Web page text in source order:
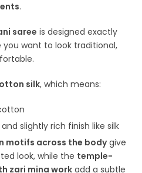
.
saree is designed exactly
want to look traditional,
silk, which means:
slightly rich finish like silk
motifs across the bodygive
look, while the temple-
zari mina work add a subtle